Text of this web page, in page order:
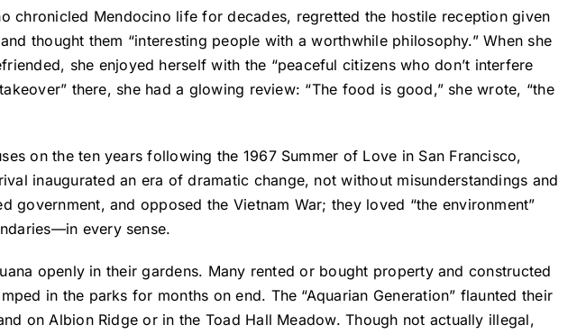
chronicled Mendocino life for decades, regretted the hostile reception given
thought them “interesting people with a worthwhile philosophy.” When she
she enjoyed herself with the “peaceful citizens who don’t interfere
there, she had a glowing review: “The food is good,” she wrote, “the
on the ten years following the 1967 Summer of Love in San Francisco,
inaugurated an era of dramatic change, not without misunderstandings and
and opposed the Vietnam War; they loved “the environment”
every sense.
openly in their gardens. Many rented or bought property and constructed
in the parks for months on end. The “Aquarian Generation” flaunted their
on Albion Ridge or in the Toad Hall Meadow. Though not actually illegal,